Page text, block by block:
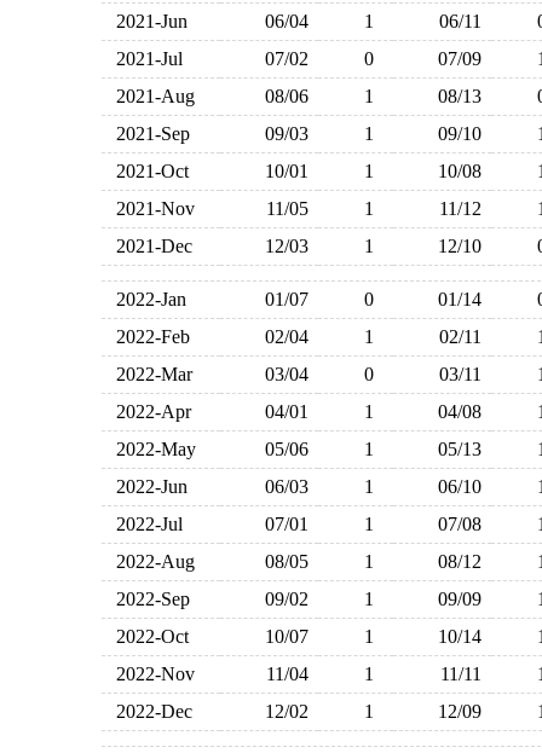
2021-Jun
06/04 1 06/11
2021-Jul
07/02 0 07/09
2021-Aug
08/06 1 08/13
2021-Sep
09/03 1 09/10
2021-Oct
10/01 1 10/08
2021-Nov
11/05 1 11/12
2021-Dec
12/03 1 12/10
2022-Jan 01/07 0 01/14
2022-Feb
02/04 1 02/11
2022-Mar
03/04 0 03/11
2022-Apr
04/01 1 04/08
2022-May
05/06 1 05/13
2022-Jun
06/03 1 06/10
2022-Jul
07/01 1 07/08
2022-Aug
08/05 1 08/12
2022-Sep
09/02 1 09/09
2022-Oct
10/07 1 10/14
2022-Nov
11/04 1 11/11
2022-Dec
12/02 1 12/09